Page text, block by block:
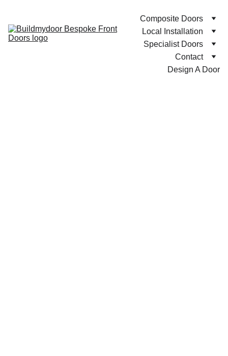
Composite Doors
Local Installation
Specialist Doors
Contact
Design A Door